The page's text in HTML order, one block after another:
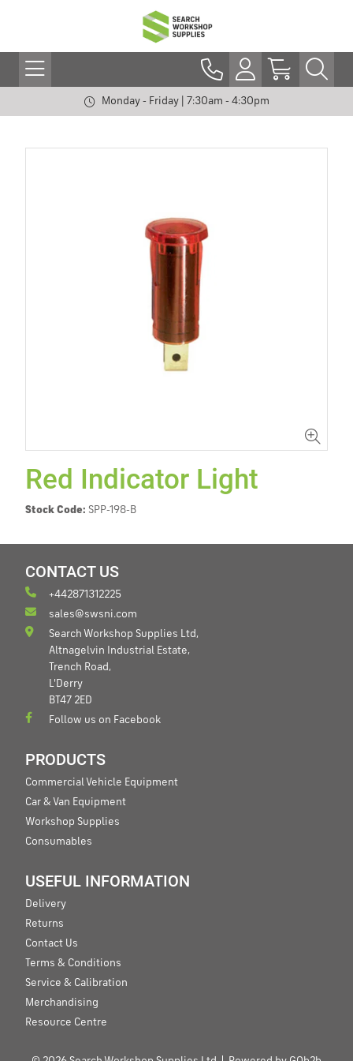
Monday - Friday | 7:30am - 4:30pm
Red Indicator Light
Stock Code: SPP-198-B
CONTACT US
+442871312225
sales@swsni.com
Search Workshop Supplies Ltd,
Altnagelvin Industrial Estate,
Trench Road,
L'Derry
BT47 2ED
Follow us on Facebook
PRODUCTS
Commercial Vehicle Equipment
Car & Van Equipment
Workshop Supplies
Consumables
USEFUL INFORMATION
Delivery
Returns
Contact Us
Terms & Conditions
Service & Calibration
Merchandising
Resource Centre